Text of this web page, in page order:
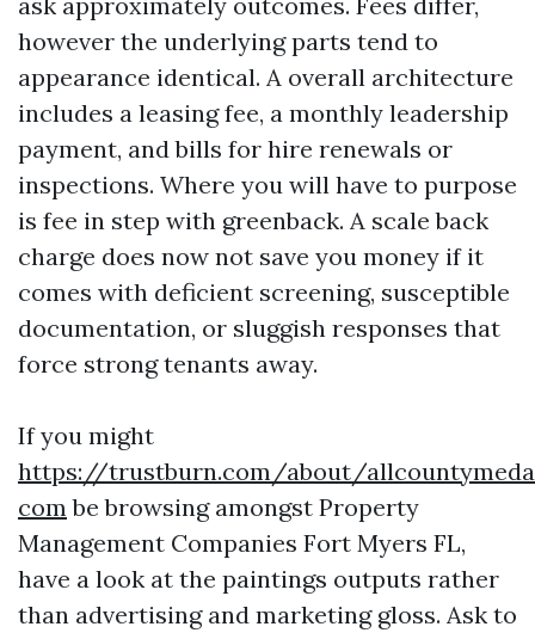
however the underlying parts tend to
appearance identical. A overall architecture
includes a leasing fee, a monthly leadership
payment, and bills for hire renewals or
inspections. Where you will have to purpose
is fee in step with greenback. A scale back
charge does now not save you money if it
comes with deficient screening, susceptible
documentation, or sluggish responses that
force strong tenants away.
If you might
https://trustburn.com/about/
com be browsing amongst Property
Management Companies Fort Myers FL,
have a look at the paintings outputs rather
than advertising and marketing gloss. Ask to